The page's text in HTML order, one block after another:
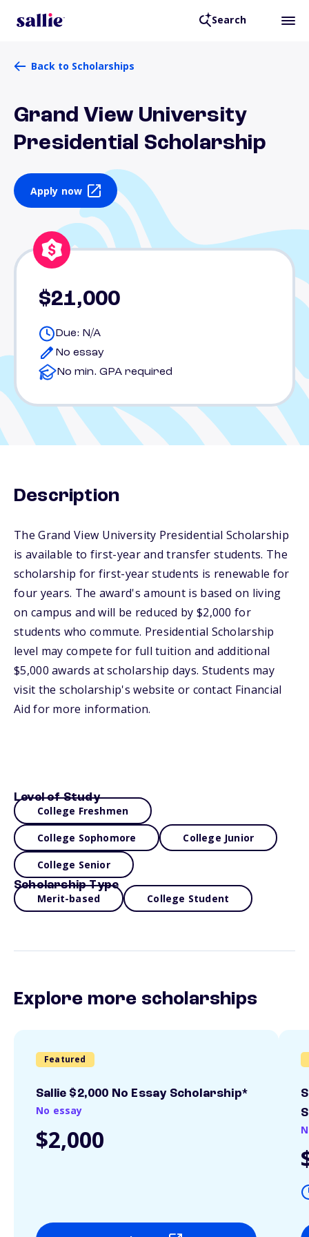
Search
Back to Scholarships
Grand View University
Presidential Scholarship
Apply now
$21,000
Due: N/A
No essay
No min. GPA required
Description
The Grand View University Presidential Scholarship
is available to first-year and transfer students. The
scholarship for first-year students is renewable for
four years. The award's amount is based on living
on campus and will be reduced by $2,000 for
students who commute. Presidential Scholarship
level may compete for full tuition and additional
$5,000 awards at scholarship days. Students may
visit the scholarship's website or contact Financial
Aid for more information.
Level of Study
College Freshmen
College Sophomore College Junior
College Senior
Scholarship Type
Merit-based College Student
Explore more scholarships
Featured
Sallie $2,000 No Essay Scholarship*
No essay
$2,000